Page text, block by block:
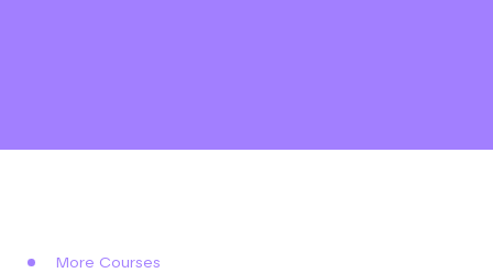
More Courses